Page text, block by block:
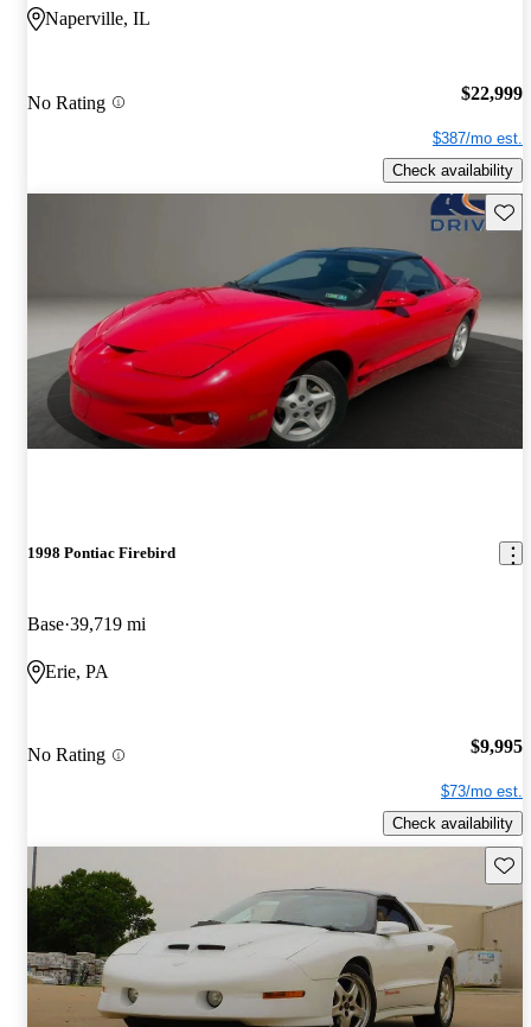
Naperville, IL
No Rating $22,999
$387/mo est.
Check availability
1998 Pontiac Firebird
Base 39,719 mi
Erie, PA
No Rating $9,995
$73/mo est.
Check availability